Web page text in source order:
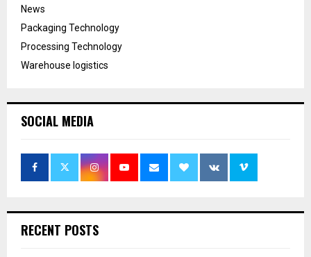
News
Packaging Technology
Processing Technology
Warehouse logistics
SOCIAL MEDIA
RECENT POSTS